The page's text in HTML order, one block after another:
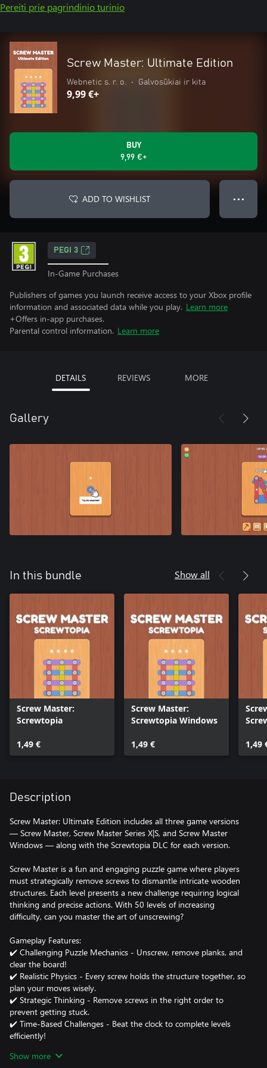
Pereiti prie pagrindinio turinio
Screw Master: Ultimate Edition
Webnetic s. r. o. • Galvosūkiai ir kita
9,99 €+
BUY
9,99 €+
ADD TO WISHLIST ● ● ●
PEGI 3
In-Game Purchases
Publishers of games you launch receive access to your Xbox profile
information and associated data while you play. Learn more
+Offers in-app purchases.
Parental control information. Learn more
DETAILS REVIEWS MORE
Gallery
In this bundle Show all
Screw Master:
Screwtopia
1,49 €
Screw Master:
Screwtopia Windows
1,49 € 1,49
Description
Screw Master: Ultimate Edition includes all three game versions
— Screw Master, Screw Master Series X|S, and Screw Master
Windows — along with the Screwtopia DLC for each version.
Screw Master is a fun and engaging puzzle game where players
must strategically remove screws to dismantle intricate wooden
structures. Each level presents a new challenge requiring logical
thinking and precise actions. With 50 levels of increasing
difficulty, can you master the art of unscrewing?
Gameplay Features:
✔️ Challenging Puzzle Mechanics - Unscrew, remove planks, and
clear the board!
✔️ Realistic Physics - Every screw holds the structure together, so
plan your moves wisely.
✔️ Strategic Thinking - Remove screws in the right order to
prevent getting stuck.
✔️ Time-Based Challenges - Beat the clock to complete levels
efficiently!
Power-Ups to Help You! 🔧
Show more